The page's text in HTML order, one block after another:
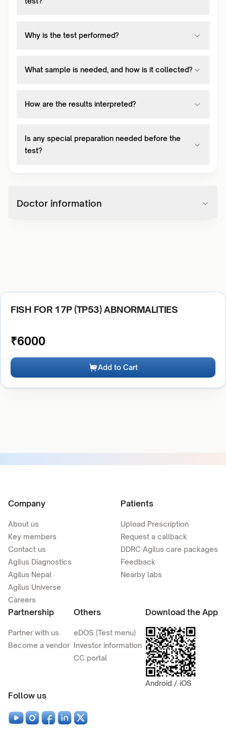
Why is the test performed?
What sample is needed, and how is it collected?
How are the results interpreted?
Is any special preparation needed before the
test?
Doctor information
FISH FOR 17P (TP53) ABNORMALITIES
₹6000
Add to Cart
Company
About us
Key members
Contact us
Agilus Diagnostics
Agilus Nepal
Agilus Universe
Careers
Patients
Upload Prescription
Request a callback
DDRC Agilus care packages
Feedback
Nearby labs
Partnership
Partner with us
Become a vendor
Others
eDOS (Test menu)
Investor information
CC portal
Download the App
Android / iOS
Follow us